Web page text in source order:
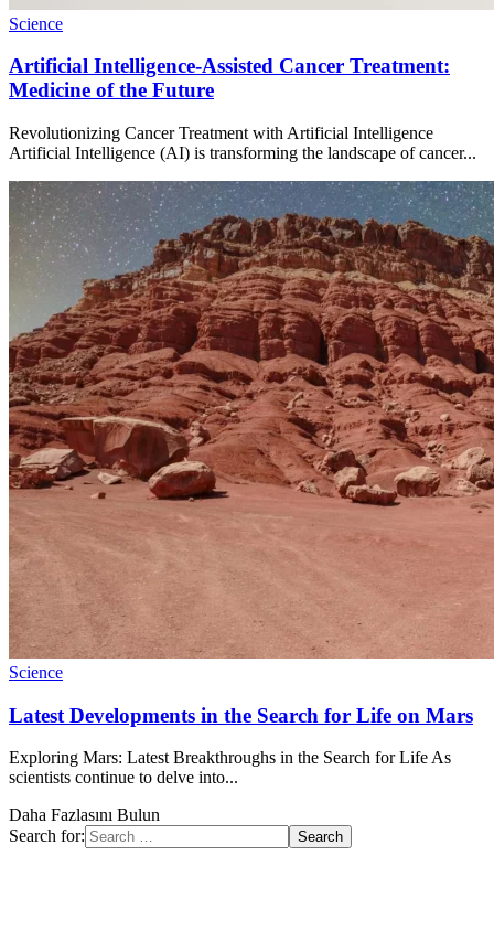
Science
Artificial Intelligence-Assisted Cancer Treatment:
Medicine of the Future
Revolutionizing Cancer Treatment with Artificial Intelligence
Artificial Intelligence (AI) is transforming the landscape of cancer...
Science
Latest Developments in the Search for Life on Mars
Exploring Mars: Latest Breakthroughs in the Search for Life As
scientists continue to delve into...
Daha Fazlasını Bulun
Search for: